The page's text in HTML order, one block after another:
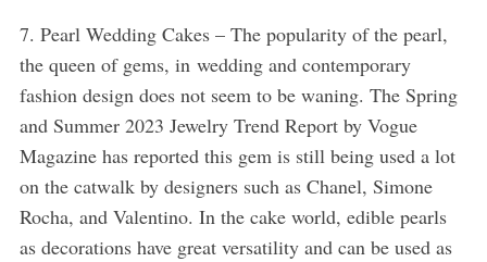
7. Pearl Wedding Cakes – The popularity of the pearl,
the queen of gems, in wedding and contemporary
fashion design does not seem to be waning. The Spring
and Summer 2023 Jewelry Trend Report by Vogue
Magazine has reported this gem is still being used a lot
on the catwalk by designers such as Chanel, Simone
Rocha, and Valentino. In the cake world, edible pearls
as decorations have great versatility and can be used as